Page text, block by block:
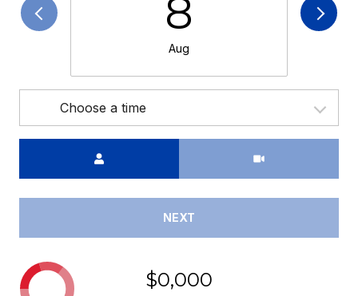
8
Aug
Choose a time
NEXT
$0,000